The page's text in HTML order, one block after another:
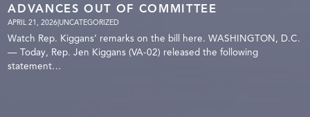
ADVANCES OUT OF COMMITTEE
APRIL 21, 2026|UNCATEGORIZED
Watch Rep. Kiggans’ remarks on the bill here. WASHINGTON, D.C.
— Today, Rep. Jen Kiggans (VA-02) released the following
statement…